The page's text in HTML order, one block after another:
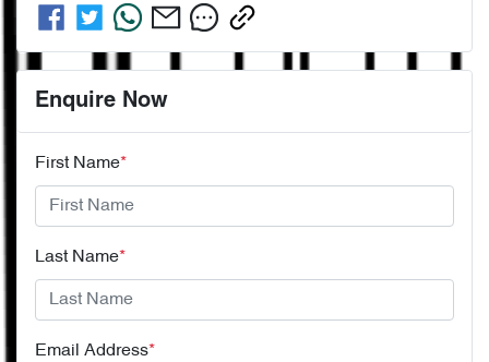
Enquire Now
First Name*
Last Name*
Email Address*